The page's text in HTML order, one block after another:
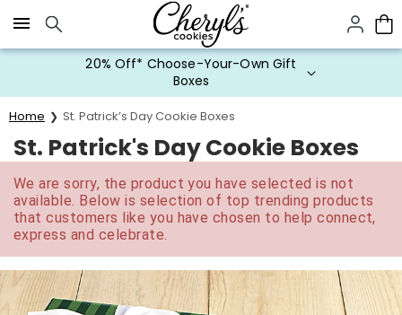
Click here to skip to main page content.
20% Off* Choose-Your-Own Gift
Boxes
Home St. Patrick’s Day Cookie Boxes
St. Patrick's Day Cookie Boxes
We are sorry, the product you have selected is not
available. Below is selection of top trending products
that customers like you have chosen to help connect,
express and celebrate.